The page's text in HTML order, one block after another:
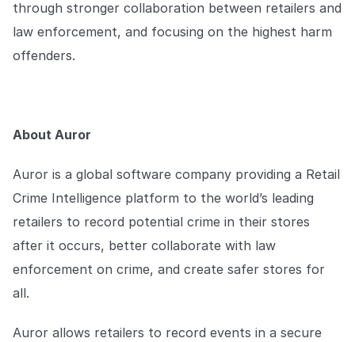
through stronger collaboration between retailers and
law enforcement, and focusing on the highest harm
offenders.
About Auror
Auror is a global software company providing a Retail
Crime Intelligence platform to the world’s leading
retailers to record potential crime in their stores
after it occurs, better collaborate with law
enforcement on crime, and create safer stores for
all.
Auror allows retailers to record events in a secure